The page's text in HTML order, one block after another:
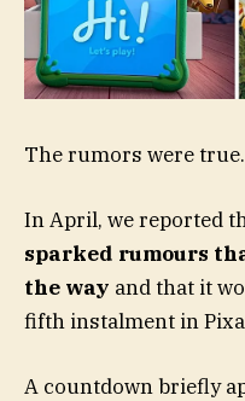
The rumors were
In April, we reported
sparked rumours
the way and that it
fifth instalment in
A countdown briefly